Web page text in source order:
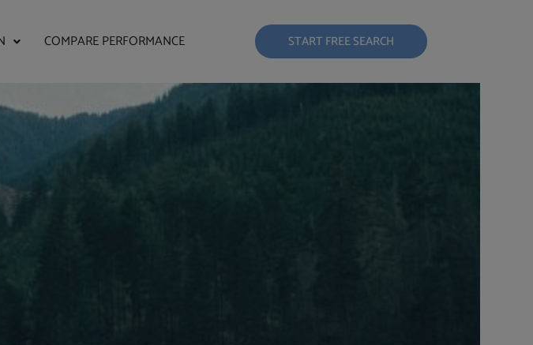
COMPARE PERFORMANCE START FREE SEARCH